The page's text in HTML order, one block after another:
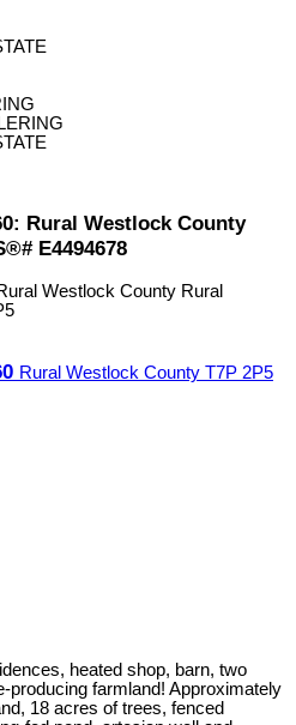
Rural Westlock County
E4494678
Westlock County Rural
Rural Westlock County T7P 2P5
heated shop, barn, two
producing farmland! Approximately
18 acres of trees, fenced